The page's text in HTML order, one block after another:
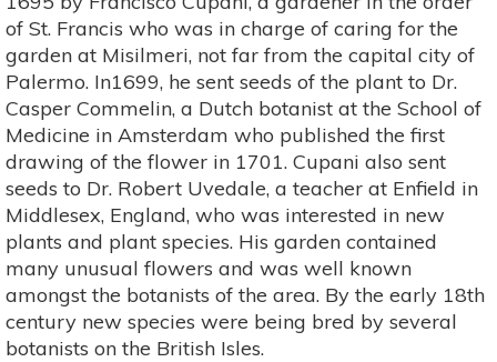
of St. Francis who was in charge of caring for the
garden at Misilmeri, not far from the capital city of
Palermo. In1699, he sent seeds of the plant to Dr.
Casper Commelin, a Dutch botanist at the School of
Medicine in Amsterdam who published the first
drawing of the flower in 1701. Cupani also sent
seeds to Dr. Robert Uvedale, a teacher at Enfield in
Middlesex, England, who was interested in new
plants and plant species. His garden contained
many unusual flowers and was well known
amongst the botanists of the area. By the early 18th
century new species were being bred by several
botanists on the British Isles.